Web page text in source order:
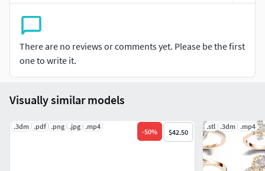
Render with KeyShoot 11
You can order this model according to your sizes and stone
There are no reviews or comments yet. Please be the first
one to write it.
Visually similar models
.3dm .pdf .png .jpg .mp4
-50% $42.50
.stl .3dm .mp4